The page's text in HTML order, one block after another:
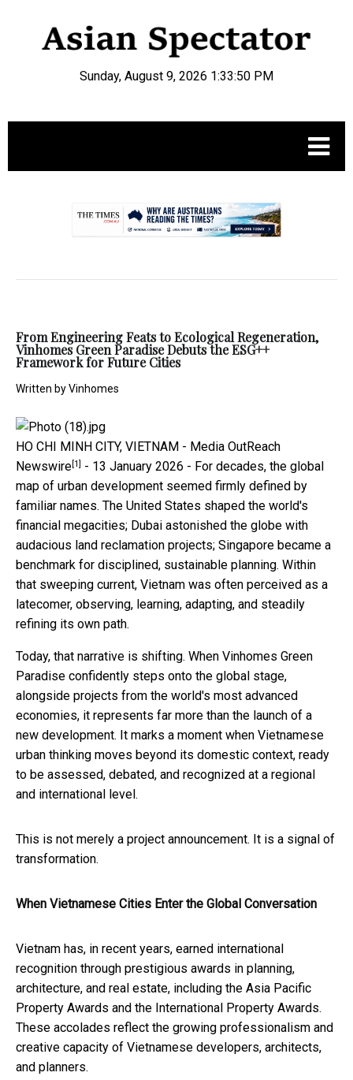
Sunday, August 9, 2026 1:33:51 PM
From Engineering Feats to Ecological Regeneration,
Vinhomes Green Paradise Debuts the ESG++
Framework for Future Cities
Written byVinhomes
HO CHI MINH CITY, VIETNAM - Media OutReach
Newswire[1] - 13 January 2026 - For decades, the global
map of urban development seemed firmly defined by
familiar names. The United States shaped the world's
financial megacities; Dubai astonished the globe with
audacious land reclamation projects; Singapore became a
benchmark for disciplined, sustainable planning. Within
that sweeping current, Vietnam was often perceived as a
latecomer, observing, learning, adapting, and steadily
refining its own path.
Today, that narrative is shifting. When Vinhomes Green
Paradise confidently steps onto the global stage,
alongside projects from the world's most advanced
economies, it represents far more than the launch of a
new development. It marks a moment when Vietnamese
urban thinking moves beyond its domestic context, ready
to be assessed, debated, and recognized at a regional
and international level.
This is not merely a project announcement. It is a signal of
transformation.
When Vietnamese Cities Enter the Global Conversation
Vietnam has, in recent years, earned international
recognition through prestigious awards in planning,
architecture, and real estate, including the Asia Pacific
Property Awards and the International Property Awards.
These accolades reflect the growing professionalism and
creative capacity of Vietnamese developers, architects,
and planners.